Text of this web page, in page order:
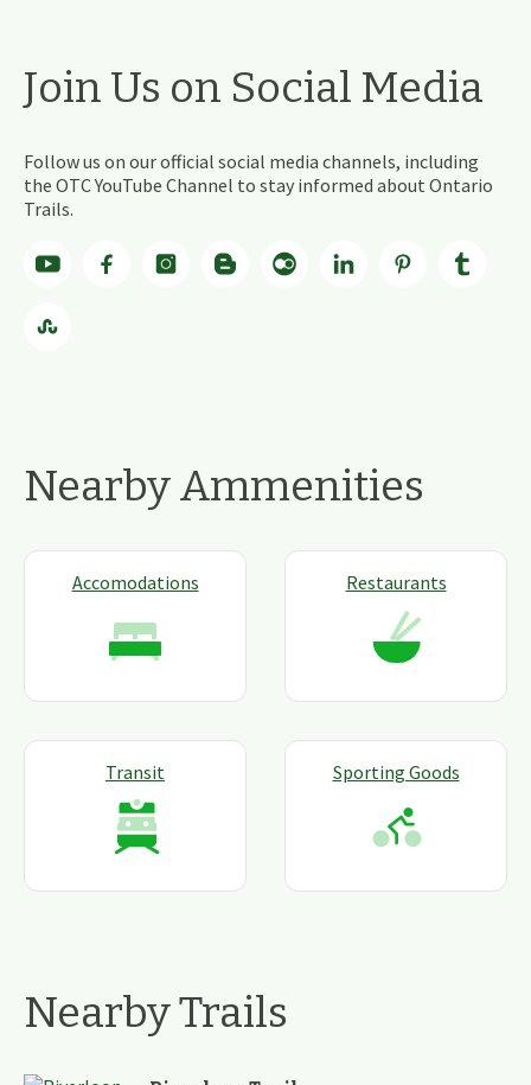
Join Us on Social Media
Follow us on our official social media channels, including
the OTC YouTube Channel to stay informed about Ontario
Trails.
Nearby Ammenities
Accomodations Restaurants
Transit Sporting Goods
Nearby Trails